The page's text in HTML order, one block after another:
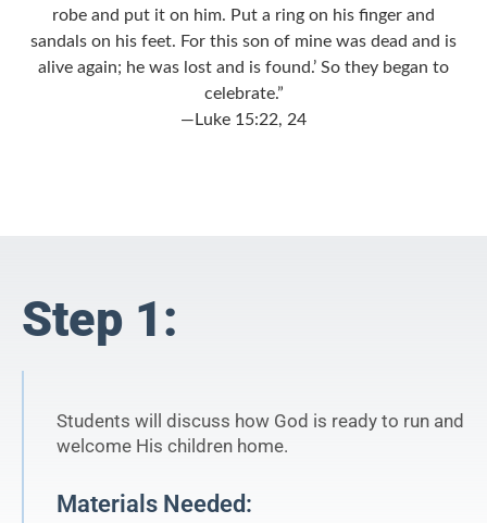
robe and put it on him. Put a ring on his finger and
sandals on his feet. For this son of mine was dead and is
alive again; he was lost and is found.’ So they began to
celebrate.”
—Luke 15:22, 24
Step 1:
Students will discuss how God is ready to run and
welcome His children home.
Materials Needed: